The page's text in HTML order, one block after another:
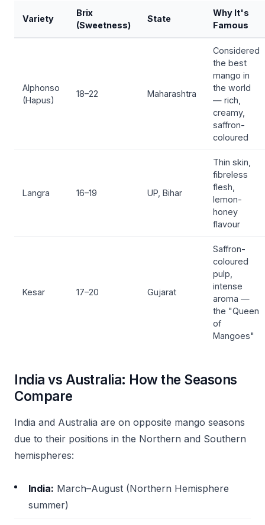
Variety
Brix
(Sweetness)
State
Why It's
Famous
Alphonso
(Hapus)
18–22 Maharashtra
Considered
the best
mango in
the world
— rich,
creamy,
saffron-
coloured
Langra 16–19 UP, Bihar
Thin skin,
fibreless
flesh,
lemon-
honey
flavour
Kesar 17–20 Gujarat
Saffron-
coloured
pulp,
intense
aroma —
the "Queen
of
Mangoes"
India vs Australia: How the Seasons
Compare
India and Australia are on opposite mango seasons
due to their positions in the Northern and Southern
hemispheres:
India: March–August (Northern Hemisphere
summer)